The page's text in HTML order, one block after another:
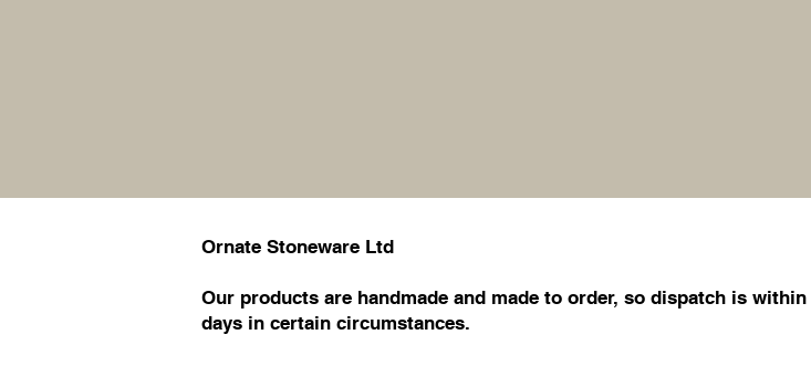
Ornate Stoneware Ltd
Our products are handmade and made to order, so dispatch is
days in certain circumstances.